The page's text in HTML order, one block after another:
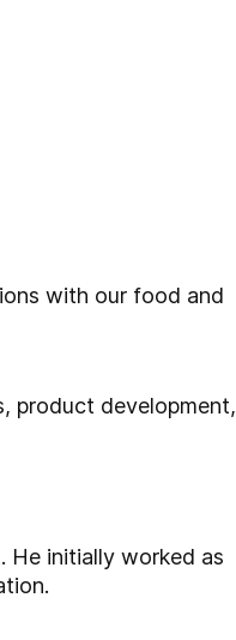
with our food and
product development,
He initially worked as